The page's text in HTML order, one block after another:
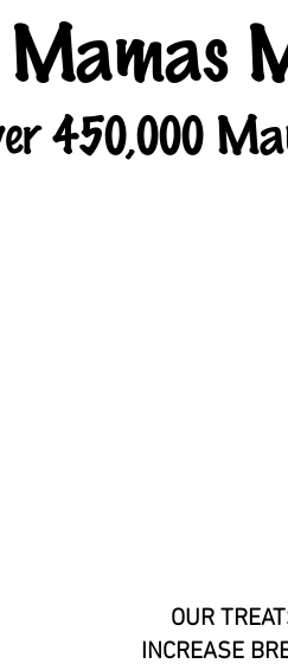
Mamas
450,000
OUR
INCREASE